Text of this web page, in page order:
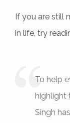
If you are still
in life, try
To help
highlight
Singh